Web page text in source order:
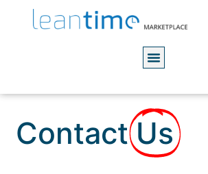
Contact Us